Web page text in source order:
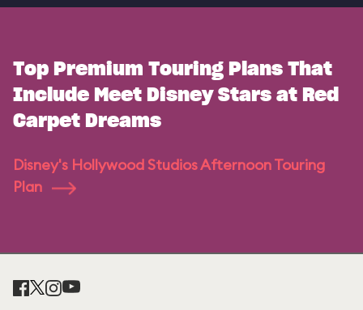
Top Premium Touring Plans That
Include Meet Disney Stars at Red
Carpet Dreams
Disney's Hollywood Studios Afternoon Touring
Plan